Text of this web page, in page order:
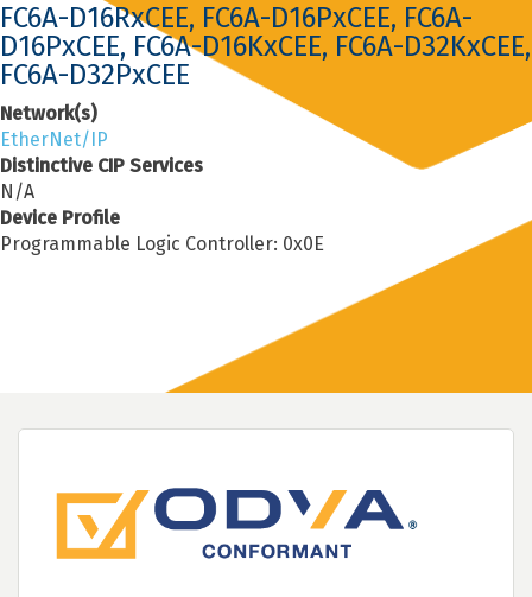
FC6A-D16RxCEE, FC6A-D16PxCEE, FC6A-
D16PxCEE, FC6A-D16KxCEE, FC6A-D32KxCEE,
FC6A-D32PxCEE
Network(s)
EtherNet/IP
Distinctive CIP Services
N/A
Device Profile
Programmable Logic Controller: 0x0E